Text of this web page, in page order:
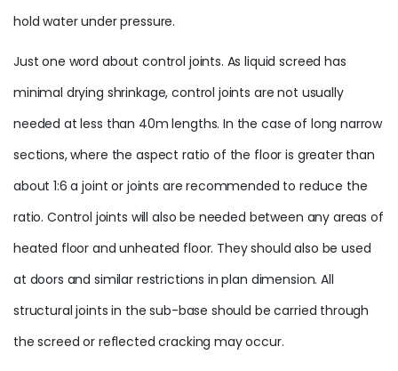
hold water underpressure.
Just one word about control joints. As liquid screed has
minimal drying shrinkage, control joints are not usually
needed at less than 40m lengths. In the case of long narrow
sections, where the aspect ratio of the floor is greater than
about 1:6 a joint or joints are recommended to reduce the
ratio. Control joints will also be needed between any areas of
heated floor and unheated floor. They should also be used
at doors and similar restrictions in plan dimension. All
structural joints in the sub-base should be carried through
the screed or reflected cracking may occur.